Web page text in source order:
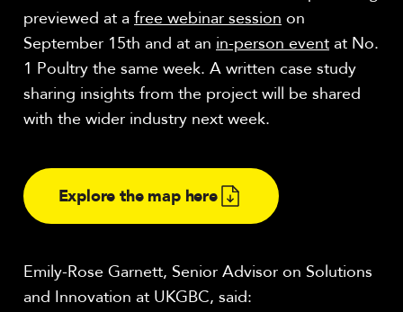
previewed at a free webinar session on
September 15th and at an in-person event at No.
1 Poultry the same week. A written case study
sharing insights from the project will be shared
with the wider industry next week.
Explore the map here
Emily-Rose Garnett, Senior Advisor on Solutions
and Innovation at UKGBC, said: